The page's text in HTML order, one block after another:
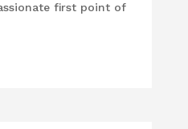
first point of